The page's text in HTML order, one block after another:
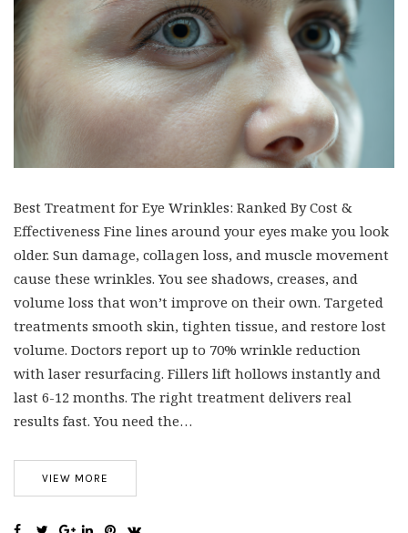
Best Treatment for Eye Wrinkles: Ranked By Cost &
Effectiveness Fine lines around your eyes make you look
older. Sun damage, collagen loss, and muscle movement
cause these wrinkles. You see shadows, creases, and
volume loss that won’t improve on their own. Targeted
treatments smooth skin, tighten tissue, and restore lost
volume. Doctors report up to 70% wrinkle reduction
with laser resurfacing. Fillers lift hollows instantly and
last 6-12 months. The right treatment delivers real
results fast. You need the…
VIEW MORE